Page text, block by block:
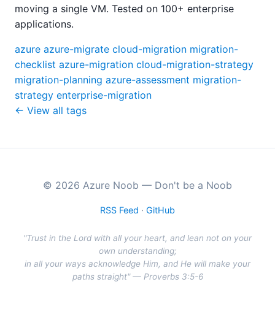
moving a single VM. Tested on 100+ enterprise
applications.
azure azure-migrate cloud-migration migration-
checklist azure-migration cloud-migration-strategy
migration-planning azure-assessment migration-
strategy enterprise-migration
← View all tags
© 2026 Azure Noob — Don't be a Noob
RSS Feed · GitHub
"Trust in the Lord with all your heart, and lean not on your
own understanding;
in all your ways acknowledge Him, and He will make your
paths straight" — Proverbs 3:5-6